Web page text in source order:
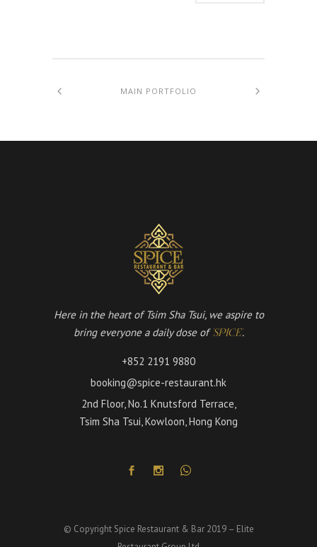
MAIN PORTFOLIO
Here in the heart of Tsim Sha Tsui, we aspire to
bring everyone a daily dose of 'SPICE'.
+852 2191 9880
booking@spice-restaurant.hk
2nd Floor, No.1 Knutsford Terrace,
Tsim Sha Tsui, Kowloon, Hong Kong
© Copyright Spice Restaurant & Bar 2019 – Elite